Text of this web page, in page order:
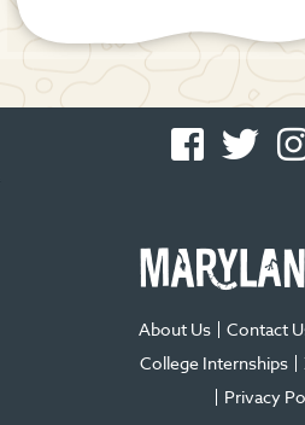
new
window
-
new
window
-
About Us
Contact
College Internships
Privacy